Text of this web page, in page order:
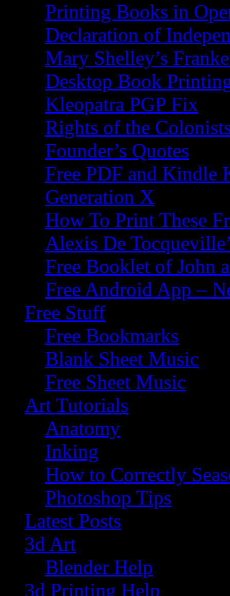
Printing Books in
Declaration of
Mary Shelley’s
Desktop Book
Kleopatra PGP Fix
Rights of the
Founder’s Quotes
Free PDF and Kindle
Generation X
How To Print These
Alexis De
Free Booklet of John
Free Android App –
Free Stuff
Free Bookmarks
Blank Sheet Music
Free Sheet Music
Art Tutorials
Anatomy
Inking
How to Correctly
Photoshop Tips
Latest Posts
3d Art
Blender Help
3d Printing Help